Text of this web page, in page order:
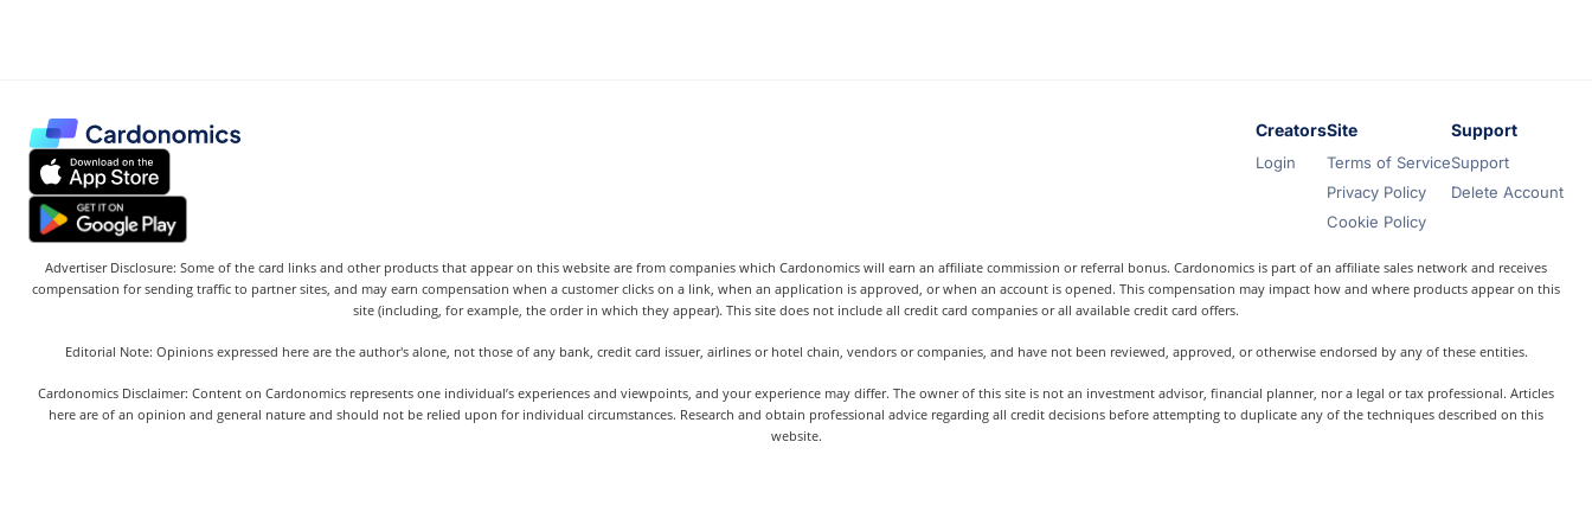
Creators
Login
Site
Terms of Service
Privacy Policy
Cookie Policy
Support
Support
Delete Account
Advertiser Disclosure: Some of the card links and other products that appear on this website are from companies which Cardonomics will earn an affiliate commission or referral bonus. Cardonomics is part of an affiliate sales network and receives
compensation for sending traffic to partner sites, and may earn compensation when a customer clicks on a link, when an application is approved, or when an account is opened. This compensation may impact how and where products appear on this
site (including, for example, the order in which they appear). This site does not include all credit card companies or all available credit card offers.
Editorial Note: Opinions expressed here are the author's alone, not those of any bank, credit card issuer, airlines or hotel chain, vendors or companies, and have not been reviewed, approved, or otherwise endorsed by any of these entities.
Cardonomics Disclaimer: Content on Cardonomics represents one individual’s experiences and viewpoints, and your experience may differ. The owner of this site is not an investment advisor, financial planner, nor a legal or tax professional. Articles
here are of an opinion and general nature and should not be relied upon for individual circumstances. Research and obtain professional advice regarding all credit decisions before attempting to duplicate any of the techniques described on this
website.